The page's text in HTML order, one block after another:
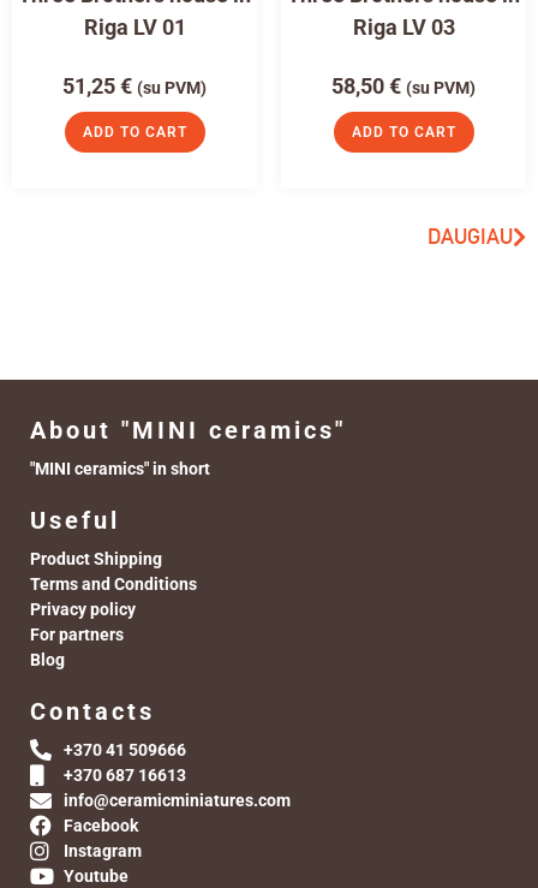
Riga LV 01
51,25€ (su PVM)
ADD TO CART
Riga LV 03
58,50€ (su PVM)
ADD TO CART
DAUGIAU
About "MINI ceramics"
"MINI ceramics" in short
Useful
Product Shipping
Terms and Conditions
Privacy policy
For partners
Blog
Contacts
+370 41 509666
+370 687 16613
info@ceramicminiatures.com
Facebook
Instagram
Youtube